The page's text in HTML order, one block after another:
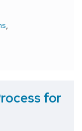
,
for